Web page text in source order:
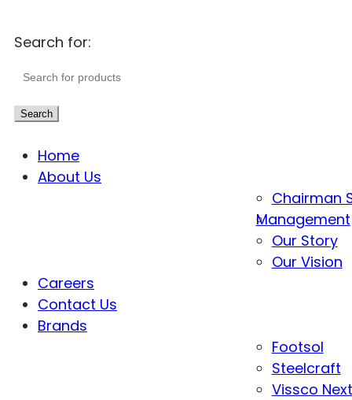
Search for:
Search
Home
About Us
Chairman
Management
Our Story
Our Vision
Careers
Contact Us
Brands
Footsol
Steelcraft
Vissco Next